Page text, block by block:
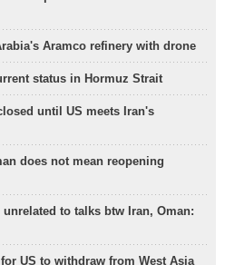
Aramco refinery with drone
status in Hormuz Strait
until US meets Iran's
does not mean reopening
unrelated to talks btw Iran, Oman:
US to withdraw from West Asia